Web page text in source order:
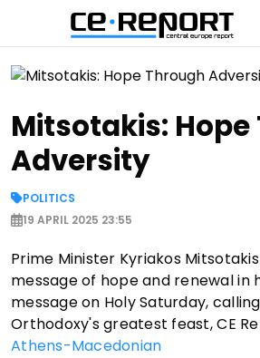
Mitsotakis:
Adversity
POLITICS
19 APRIL 2025 23:55
Prime Minister Kyriakos
message of hope and renewal in
message on Holy Saturday,
Orthodoxy's greatest feast, CE
Athens-Macedonian